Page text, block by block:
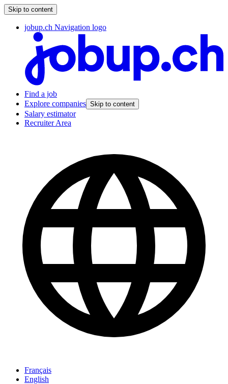
Skip to content
jobup.ch Navigation logo
Find a job
Explore companies Skip to content
Salary estimator
Recruiter Area
Français
English